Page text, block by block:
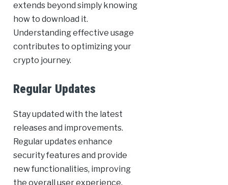
extends beyond simply knowing
how to download it.
Understanding effective usage
contributes to optimizing your
crypto journey.
Regular Updates
Stay updated with the latest
releases and improvements.
Regular updates enhance
security features and provide
new functionalities, improving
the overall user experience.